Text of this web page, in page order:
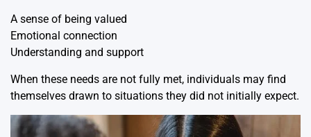
A sense of being valued
Emotional connection
Understanding and support
When these needs are not fully met, individuals may find
themselves drawn to situations they did not initially expect.